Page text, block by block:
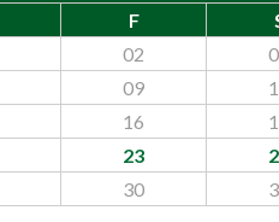
F
02
09
16
23
30